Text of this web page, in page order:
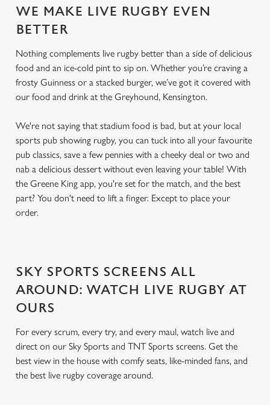
WE MAKE LIVE RUGBY EVEN
BETTER
Nothing complements live rugby better than a side of delicious
food and an ice-cold pint to sip on. Whether you’re craving a
frosty Guinness or a stacked burger, we’ve got it covered with
our food and drink at the Greyhound, Kensington.
We're not saying that stadium food is bad, but at your local
sports pub showing rugby, you can tuck into all your favourite
pub classics, save a few pennies with a cheeky deal or two and
nab a delicious dessert without even leaving your table! With
the Greene King app, you're set for the match, and the best
part? You don't need to lift a finger. Except to place your
order.
SKY SPORTS SCREENS ALL
AROUND: WATCH LIVE RUGBY AT
OURS
For every scrum, every try, and every maul, watch live and
direct on our Sky Sports and TNT Sports screens. Get the
best view in the house with comfy seats, like-minded fans, and
the best live rugby coverage around.